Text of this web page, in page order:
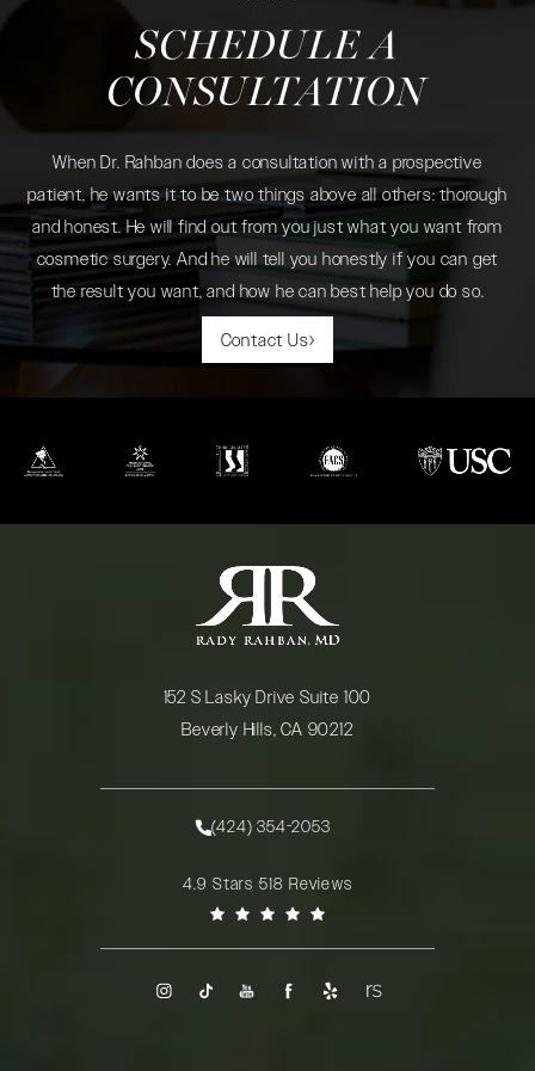
SCHEDULE A
CONSULTATION
When Dr. Rahban does a consultation with a prospective
patient, he wants it to be two things above all others: thorough
and honest. He will find out from you just what you want from
cosmetic surgery. And he will tell you honestly if you can get
the result you want, and how he can best help you do so.
Contact Us
(opens in a new tab)(opens in a new tab)(opens in a new tab)(opens in a new tab)
(opens in a
152 S Lasky Drive Suite 100
Beverly Hills, CA 90212
Call Rady Rahban, MD on the phone at
(424) 354-2053
Rady Rahban, MD reviews:4.9 Stars 518 Reviews